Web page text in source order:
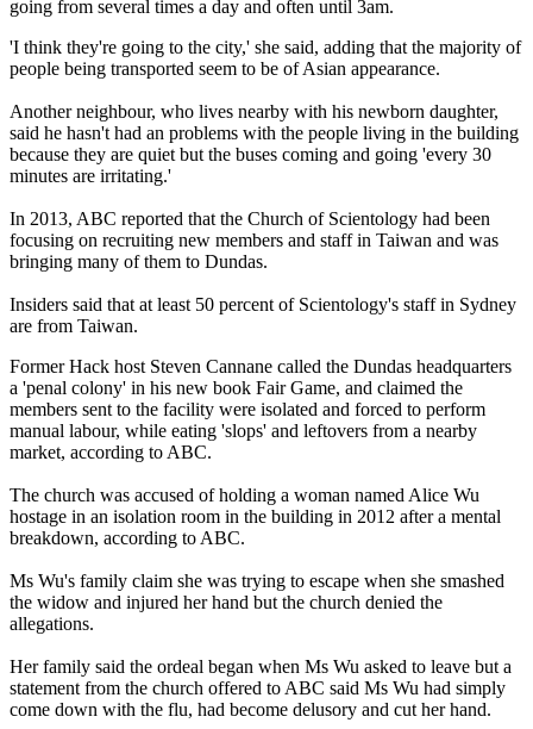
going from several times a day and often until 3am.
'I think they're going to the city,' she said, adding that the majority of
people being transported seem to be of Asian appearance.
Another neighbour, who lives nearby with his newborn daughter,
said he hasn't had an problems with the people living in the building
because they are quiet but the buses coming and going 'every 30
minutes are irritating.'
In 2013, ABC reported that the Church of Scientology had been
focusing on recruiting new members and staff in Taiwan and was
bringing many of them to Dundas.
Insiders said that at least 50 percent of Scientology's staff in Sydney
are from Taiwan.
Former Hack host Steven Cannane called the Dundas headquarters
a 'penal colony' in his new book Fair Game, and claimed the
members sent to the facility were isolated and forced to perform
manual labour, while eating 'slops' and leftovers from a nearby
market, according to ABC.
The church was accused of holding a woman named Alice Wu
hostage in an isolation room in the building in 2012 after a mental
breakdown, according to ABC.
Ms Wu's family claim she was trying to escape when she smashed
the widow and injured her hand but the church denied the
allegations.
Her family said the ordeal began when Ms Wu asked to leave but a
statement from the church offered to ABC said Ms Wu had simply
come down with the flu, had become delusory and cut her hand.